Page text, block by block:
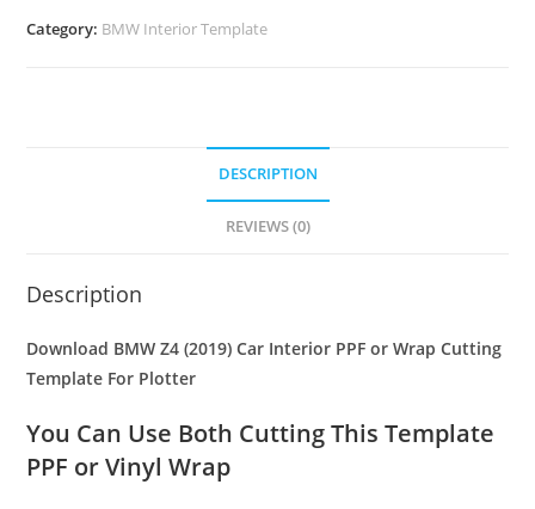
Category: BMW Interior Template
DESCRIPTION
REVIEWS (0)
Description
Download BMW Z4 (2019) Car Interior PPF or Wrap Cutting
Template For Plotter
You Can Use Both Cutting This Template
PPF or Vinyl Wrap